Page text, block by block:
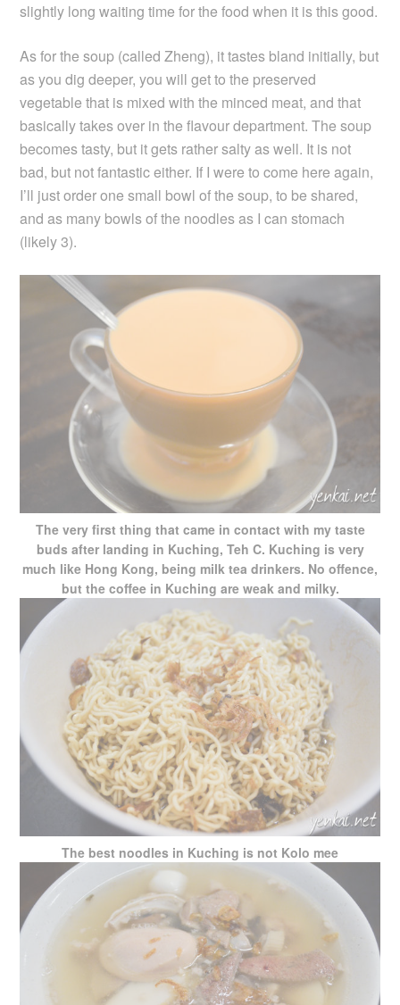
slightly long waiting time for the food when it is this good.
As for the soup (called Zheng), it tastes bland initially, but
as you dig deeper, you will get to the preserved
vegetable that is mixed with the minced meat, and that
basically takes over in the flavour department. The soup
becomes tasty, but it gets rather salty as well. It is not
bad, but not fantastic either. If I were to come here again,
I’ll just order one small bowl of the soup, to be shared,
and as many bowls of the noodles as I can stomach
(likely 3).
The very first thing that came in contact with my taste
buds after landing in Kuching, Teh C. Kuching is very
much like Hong Kong, being milk tea drinkers. No offence,
but the coffee in Kuching are weak and milky.
The best noodles in Kuching is not Kolo mee